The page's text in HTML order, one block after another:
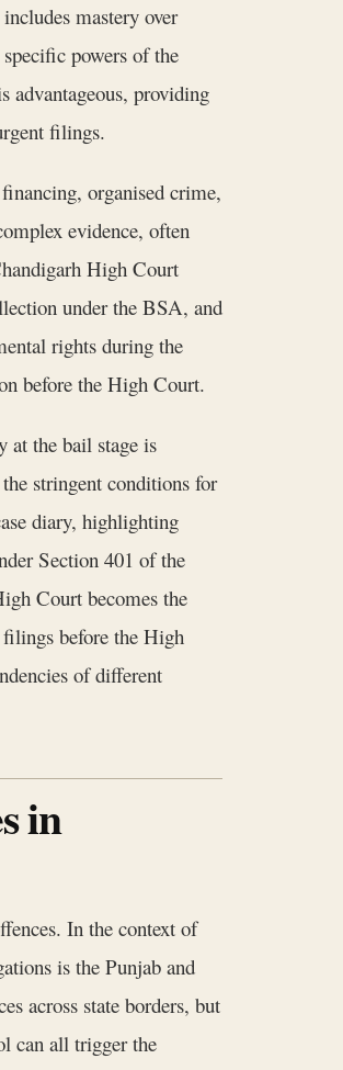
mastery over
powers of the
advantageous, providing
filings.
organised crime,
evidence, often
High Court
under the BSA, and
rights during the
before the High Court.
at the bail stage is
stringent conditions for
diary, highlighting
Section 401 of the
Court becomes the
before the High
of different
in
In the context of
is the Punjab and
across state borders, but
can all trigger the